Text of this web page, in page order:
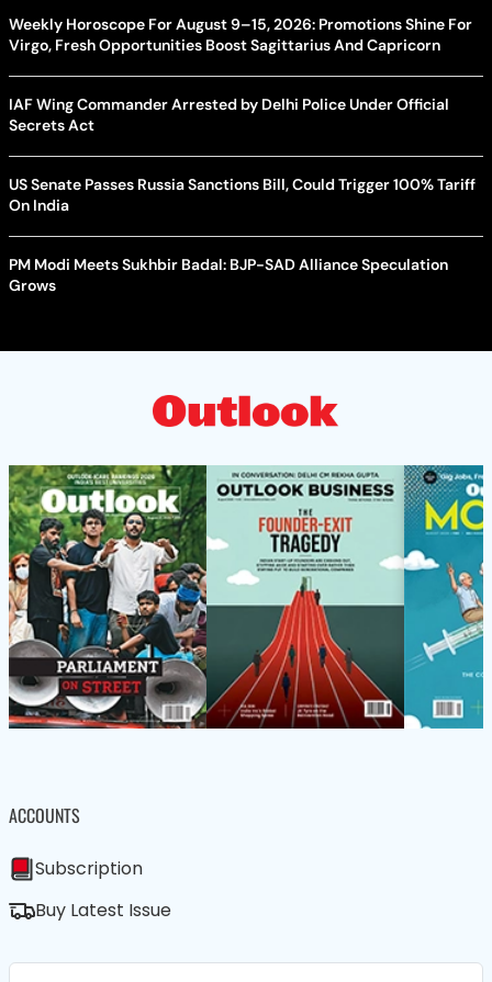
Weekly Horoscope For August 9–15, 2026: Promotions Shine For
Virgo, Fresh Opportunities Boost Sagittarius And Capricorn
IAF Wing Commander Arrested by Delhi Police Under Official
Secrets Act
US Senate Passes Russia Sanctions Bill, Could Trigger 100% Tariff
On India
PM Modi Meets Sukhbir Badal: BJP-SAD Alliance Speculation
Grows
ACCOUNTS
Subscription
Buy Latest Issue